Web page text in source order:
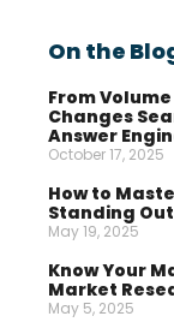
On the
From
Changes
Answer
October 17, 2025
How to
Standing
May 19, 2025
Know Your
Market
May 5, 2025